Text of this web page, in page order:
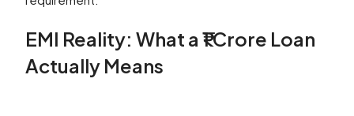
EMI Reality: What a ₹1 Crore Loan
Actually Means